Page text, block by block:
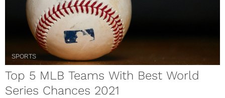
SPORTS
Top 5 MLB Teams With Best World
Series Chances 2021